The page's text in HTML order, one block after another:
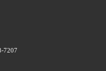
7207